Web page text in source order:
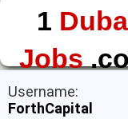
1
Jobs
The First
Find a Job in
Username:
ForthCapital